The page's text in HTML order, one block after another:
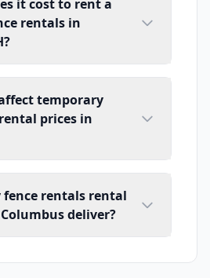
it cost to rent a
rentals in
temporary
prices in
rentals rental
deliver?